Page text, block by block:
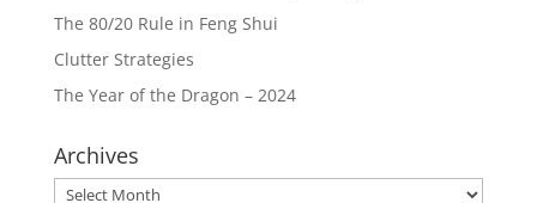
The 80/20 Rule in Feng Shui
Clutter Strategies
The Year of the Dragon – 2024
Archives
Archives